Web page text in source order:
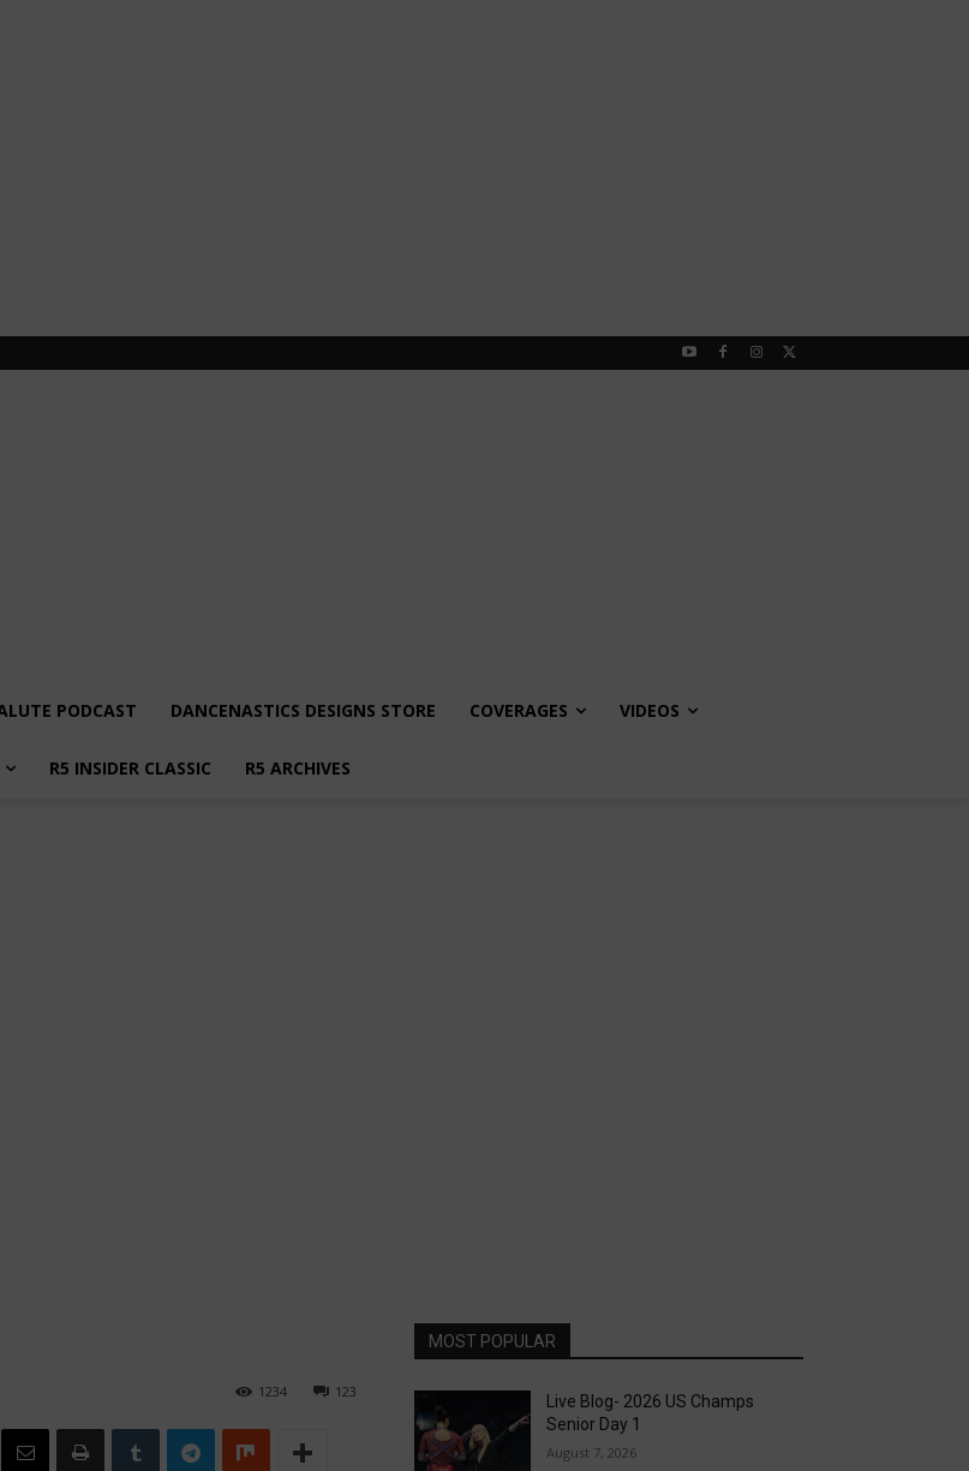
PODCAST DANCENASTICS DESIGNS STORE COVERAGES VIDEOS
R5 INSIDER CLASSIC R5 ARCHIVES
123
1234
MOST POPULAR
Live Blog- 2026 US Champs
Senior Day 1
August 7, 2026